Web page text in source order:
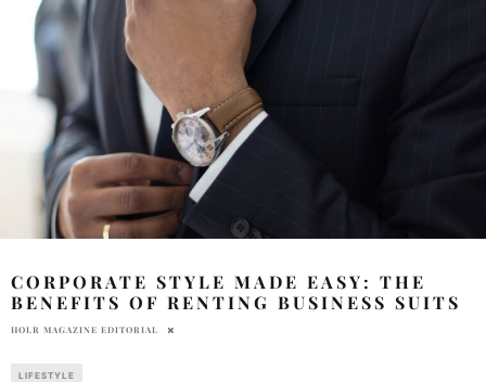
CORPORATE STYLE MADE EASY: THE
BENEFITS OF RENTING BUSINESS SUITS
HOLR MAGAZINE EDITORIAL
LIFESTYLE